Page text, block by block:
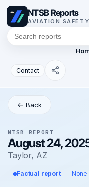
NTSB Reports
AVIATION
Contact
← Back
NTSB REPORT
August 24, 2025
Taylor, AZ
Factual report None